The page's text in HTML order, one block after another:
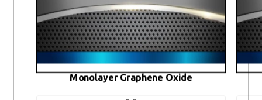
Monolayer Graphene Oxide